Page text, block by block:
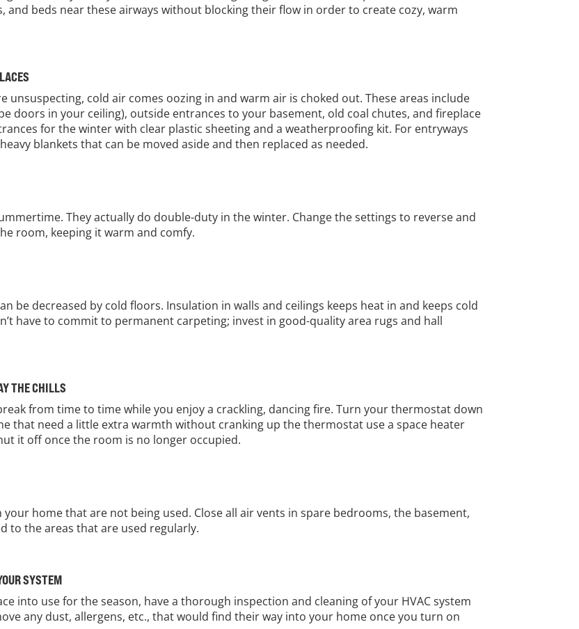
and beds near these airways without blocking their flow in order to create cozy, warm
unsuspecting, cold air comes oozing in and warm air is choked out. These areas include
doors in your ceiling), outside entrances to your basement, old coal chutes, and fireplace
for the winter with clear plastic sheeting and a weatherproofing kit. For entryways
blankets that can be moved aside and then replaced as needed.
They actually do double-duty in the winter. Change the settings to reverse and
room, keeping it warm and comfy.
be decreased by cold floors. Insulation in walls and ceilings keeps heat in and keeps cold
have to commit to permanent carpeting; invest in good-quality area rugs and hall
THE CHILLS
from time to time while you enjoy a crackling, dancing fire. Turn your thermostat down
that need a little extra warmth without cranking up the thermostat use a space heater
it off once the room is no longer occupied.
home that are not being used. Close all air vents in spare bedrooms, the basement,
to the areas that are used regularly.
SYSTEM
into use for the season, have a thorough inspection and cleaning of your HVAC system
any dust, allergens, etc., that would find their way into your home once you turn on